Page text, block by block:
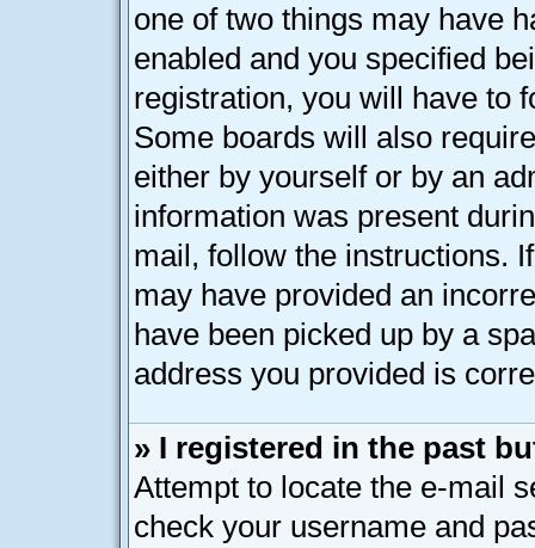
one of two things may have
enabled and you specified
registration, you will have to
Some boards will also
either by yourself or by an
information was present
mail, follow the instructions.
may have provided an
have been picked up by a
address you provided is
» I registered in the past
Attempt to locate the e-mail
check your username and